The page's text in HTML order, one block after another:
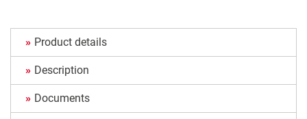
Product details
Description
Documents